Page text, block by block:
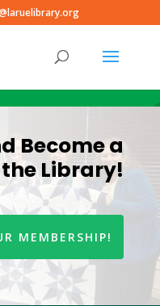
Become a
Library!
MEMBERSHIP!